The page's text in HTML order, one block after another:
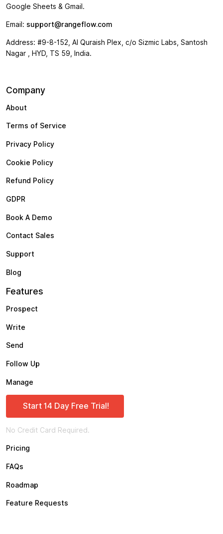
Google Sheets & Gmail.
Email: support@rangeflow.com
Address: #9-8-152, Al Quraish Plex, c/o Sizmic Labs, Santosh
Nagar , HYD, TS 59, India.
Company
About
Terms of Service
Privacy Policy
Cookie Policy
Refund Policy
GDPR
Book A Demo
Contact Sales
Support
Blog
Features
Prospect
Write
Send
Follow Up
Manage
Start 14 Day Free Trial!
No Credit Card Required.
Pricing
FAQs
Roadmap
Feature Requests